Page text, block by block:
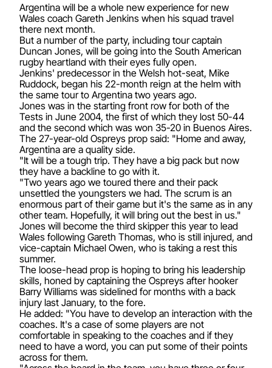
Argentina will be a whole new experience for new
Wales coach Gareth Jenkins when his squad travel
there next month.
But a number of the party, including tour captain
Duncan Jones, will be going into the South American
rugby heartland with their eyes fully open.
Jenkins' predecessor in the Welsh hot-seat, Mike
Ruddock, began his 22-month reign at the helm with
the same tour to Argentina two years ago.
Jones was in the starting front row for both of the
Tests in June 2004, the first of which they lost 50-44
and the second which was won 35-20 in Buenos Aires.
The 27-year-old Ospreys prop said: "Home and away,
Argentina are a quality side.
"It will be a tough trip. They have a big pack but now
they have a backline to go with it.
"Two years ago we toured there and their pack
unsettled the youngsters we had. The scrum is an
enormous part of their game but it's the same as in any
other team. Hopefully, it will bring out the best in us."
Jones will become the third skipper this year to lead
Wales following Gareth Thomas, who is still injured, and
vice-captain Michael Owen, who is taking a rest this
summer.
The loose-head prop is hoping to bring his leadership
skills, honed by captaining the Ospreys after hooker
Barry Williams was sidelined for months with a back
injury last January, to the fore.
He added: "You have to develop an interaction with the
coaches. It's a case of some players are not
comfortable in speaking to the coaches and if they
need to have a word, you can put some of their points
across for them.